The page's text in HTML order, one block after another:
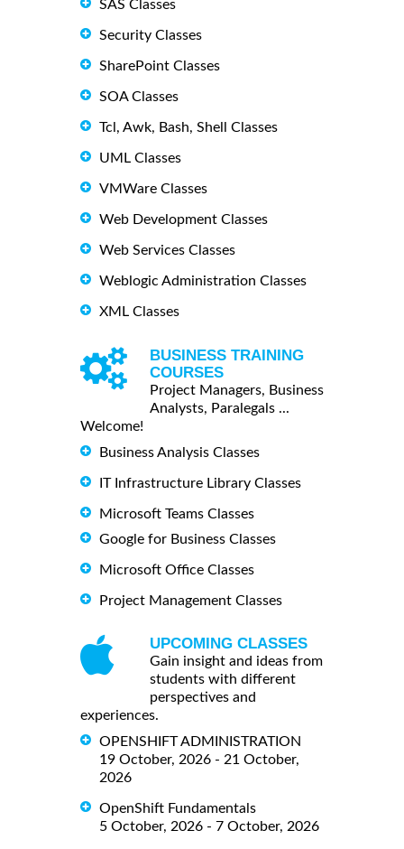
SAS Classes
Security Classes
SharePoint Classes
SOA Classes
Tcl, Awk, Bash, Shell Classes
UML Classes
VMWare Classes
Web Development Classes
Web Services Classes
Weblogic Administration Classes
XML Classes
BUSINESS TRAINING
COURSES
Project Managers, Business
Analysts, Paralegals ...
Welcome!
Business Analysis Classes
IT Infrastructure Library Classes
Microsoft Teams Classes
Google for Business Classes
Microsoft Office Classes
Project Management Classes
UPCOMING CLASSES
Gain insight and ideas from
students with different
perspectives and
experiences.
OPENSHIFT ADMINISTRATION
19 October, 2026 - 21 October,
2026
OpenShift Fundamentals
5 October, 2026 - 7 October, 2026